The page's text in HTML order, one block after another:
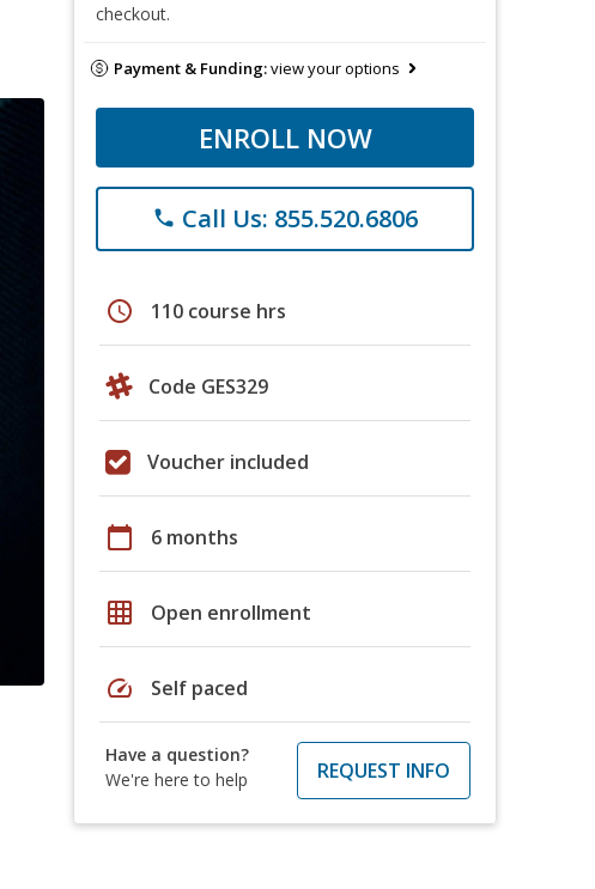
checkout.
Payment & Funding:view your options
ENROLL NOW
phone Call Us: 855.520.6806
schedule 110 course hrs
Code GES329
Voucher included
calendar_today 6 months
grid_on Open enrollment
speed Self paced
Have a question?
We're here to help
REQUEST INFO